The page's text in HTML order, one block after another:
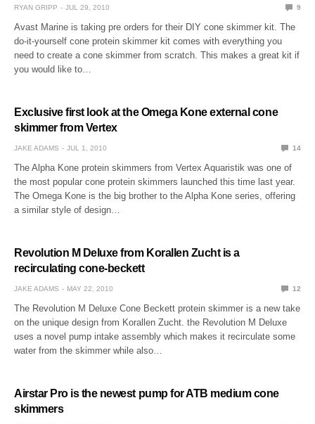
RYAN GRIPP JUL 29, 2010 9
Avast Marine is taking pre orders for their DIY cone skimmer kit. The
do-it-yourself cone protein skimmer kit comes with everything you
need to create a cone skimmer from scratch. This makes a great kit if
you would like to…
Exclusive first look at the Omega Kone external cone
skimmer from Vertex
JAKE ADAMS JUL 1, 2010 14
The Alpha Kone protein skimmers from Vertex Aquaristik was one of
the most popular cone protein skimmers launched this time last year.
The Omega Kone is the big brother to the Alpha Kone series, offering
a similar style of design…
Revolution M Deluxe from Korallen Zucht is a
recirculating cone-beckett
JAKE ADAMS MAY 22, 2010 12
The Revolution M Deluxe Cone Beckett protein skimmer is a new take
on the unique design from Korallen Zucht. the Revolution M Deluxe
uses a novel pump intake assembly which makes it recirculate some
water from the skimmer while also…
Airstar Pro is the newest pump for ATB medium cone
skimmers